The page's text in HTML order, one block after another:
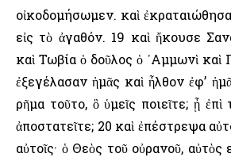
οἰκοδομήσωμεν. καὶ
εἰς τὸ ἀγαθόν. 19 καὶ ἤκουσε
καὶ Τωβία ὁ δοῦλος ὁ ᾿Αμμωνὶ καὶ
ἐξεγέλασαν ἡμᾶς καὶ ἦλθον ἐφ’
ρῆμα τοῦτο, ὃ ὑμεῖς ποιεῖτε; ᾖ ἐπὶ
ἀποστατεῖτε; 20 καὶ ἐπέστρεψα
αὐτοῖς· ὁ Θεὸς τοῦ οὐρανοῦ, αὐτὸς